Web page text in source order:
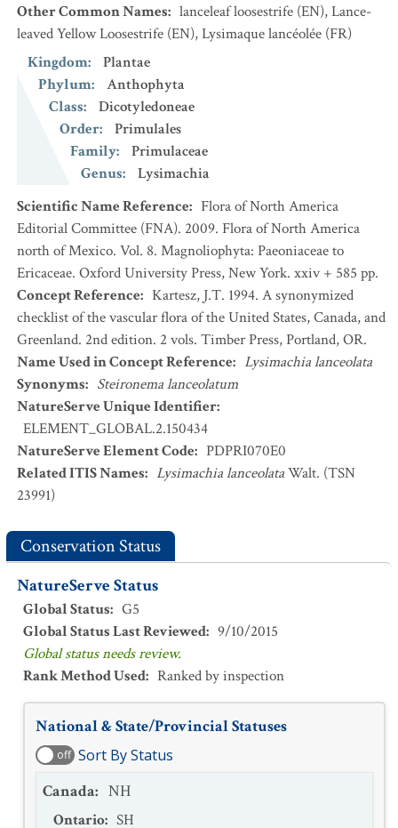
Other Common Names: lanceleaf loosestrife (EN),Lance-
leaved Yellow Loosestrife (EN),Lysimaque lancéolée (FR)
Kingdom:
Plantae
Phylum:
Anthophyta
Class:
Dicotyledoneae
Order:
Primulales
Family:
Primulaceae
Genus:
Lysimachia
Scientific Name Reference: Flora of North America
Editorial Committee (FNA). 2009. Flora of North America
north of Mexico. Vol. 8. Magnoliophyta: Paeoniaceae to
Ericaceae. Oxford University Press, New York. xxiv + 585 pp.
Concept Reference: Kartesz, J.T. 1994. A synonymized
checklist of the vascular flora of the United States, Canada, and
Greenland. 2nd edition. 2 vols. Timber Press, Portland, OR.
Name Used in Concept Reference: Lysimachia lanceolata
Synonyms: Steironema lanceolatum
NatureServe Unique Identifier:
ELEMENT_GLOBAL.2.150434
NatureServe Element Code: PDPRI070E0
Related ITIS Names: Lysimachia lanceolataWalt. (TSN
23991)
Conservation Status
NatureServe Status
Global Status: G5
Global Status Last Reviewed: 9/10/2015
Global status needs review.
Rank Method Used: Ranked by inspection
National & State/Provincial Statuses
off Sort By Status
Canada: NH
Ontario: SH